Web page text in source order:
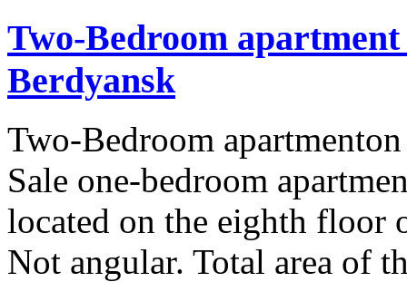
Two-Bedroom
Berdyansk
Two-Bedroom
Sale one-bedroom
located on the eighth floor
Not angular. Total area of